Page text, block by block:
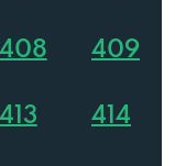
408 409
413 414